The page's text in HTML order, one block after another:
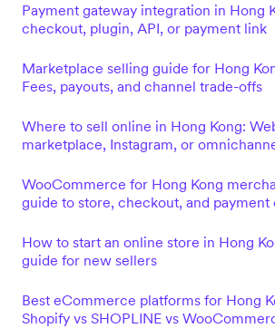
Payment gateway integration in Hong
checkout, plugin, API, or payment link
Marketplace selling guide for Hong
Fees, payouts, and channel trade-offs
Where to sell online in Hong Kong:
marketplace, Instagram, or
WooCommerce for Hong Kong
guide to store, checkout, and payment
How to start an online store in Hong
guide for new sellers
Best eCommerce platforms for Hong
Shopify vs SHOPLINE vs